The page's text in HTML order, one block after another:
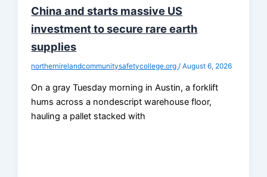
China and starts massive US
investment to secure rare earth
supplies
northernirelandcommunitysafetycollege.org/August 6, 2026
On a gray Tuesday morning in Austin, a forklift
hums across a nondescript warehouse floor,
hauling a pallet stacked with